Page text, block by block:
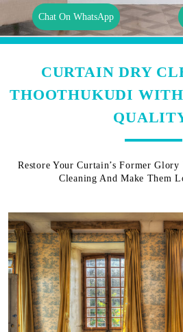
Chat On WhatsApp
CURTAIN DRY
THOOTHUKUDI
Restore Your Curtain’s Former
Cleaning And Make Them